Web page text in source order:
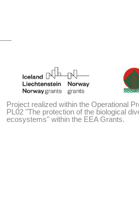
Project realized within the Operational
PL02 "The protection of the biological
ecosystems" within the EEA Grants.